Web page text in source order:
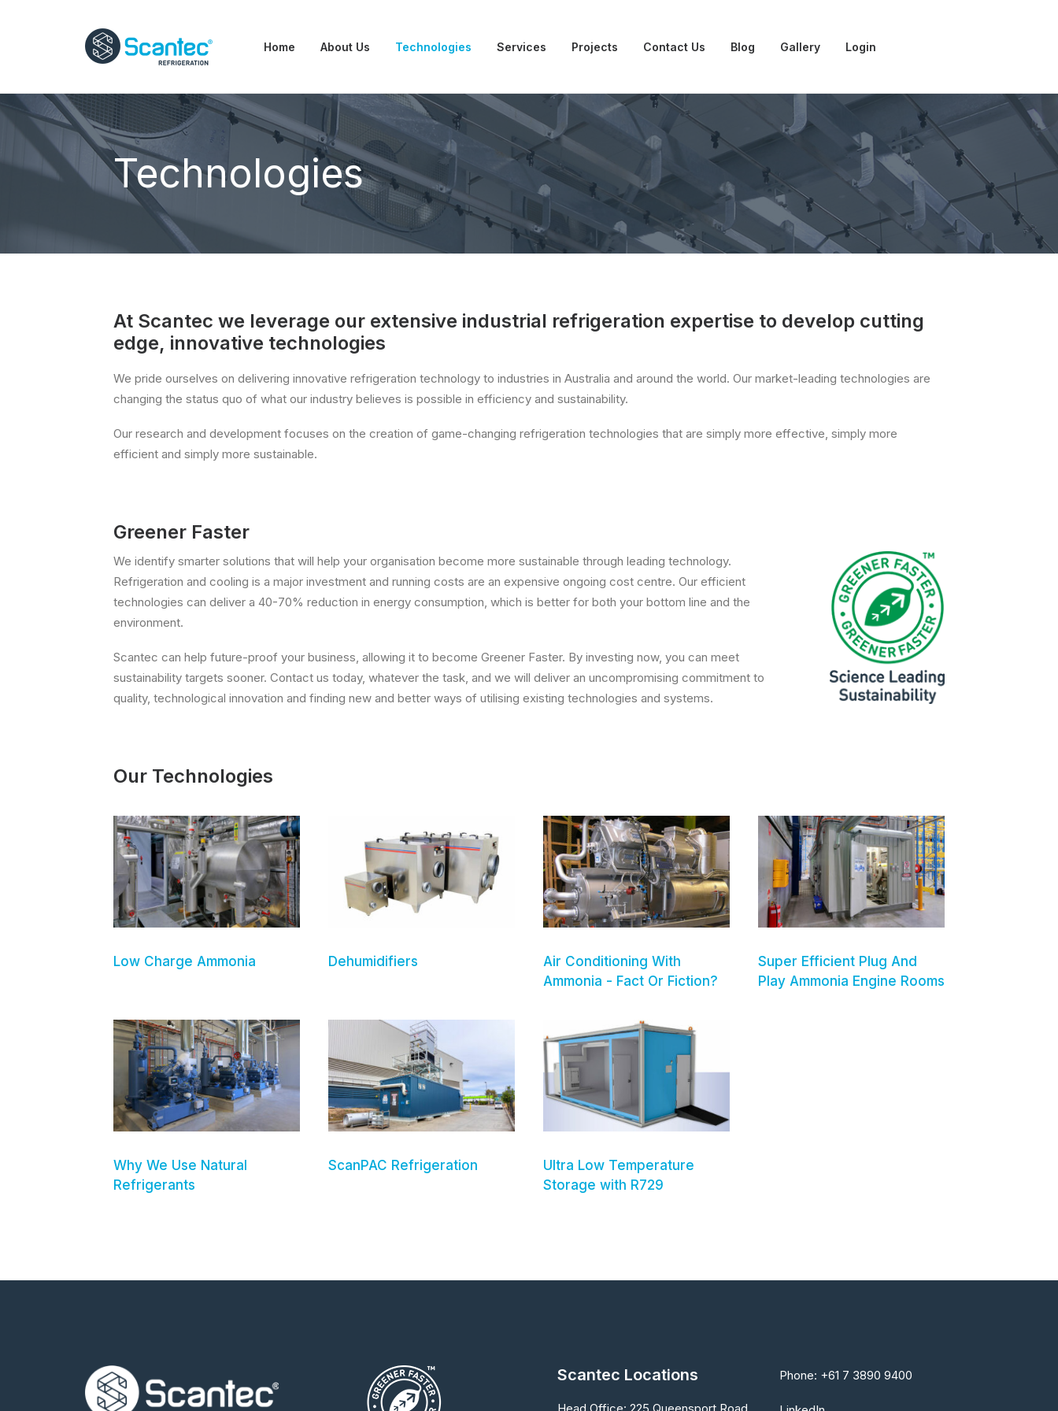
Home About Us Technologies Services Projects Contact Us Blog Gallery Login
Technologies
At Scantec we leverage our extensive industrial refrigeration expertise to develop cutting
edge, innovative technologies
We pride ourselves on delivering innovative refrigeration technology to industries in Australia and around the world. Our market-leading technologies are
changing the status quo of what our industry believes is possible in efficiency and sustainability.
Our research and development focuses on the creation of game-changing refrigeration technologies that are simply more effective, simply more
efficient and simply more sustainable.
Greener Faster
We identify smarter solutions that will help your organisation become more sustainable through leading technology.
Refrigeration and cooling is a major investment and running costs are an expensive ongoing cost centre. Our efficient
technologies can deliver a 40-70% reduction in energy consumption, which is better for both your bottom line and the
environment.
Scantec can help future-proof your business, allowing it to become Greener Faster. By investing now, you can meet
sustainability targets sooner. Contact us today, whatever the task, and we will deliver an uncompromising commitment to
quality, technological innovation and finding new and better ways of utilising existing technologies and systems.
Our Technologies
Low Charge Ammonia Dehumidifiers
Air Conditioning With
Ammonia - Fact Or Fiction?
Super Efficient Plug And
Play Ammonia Engine Rooms
Why We Use Natural
Refrigerants
ScanPAC Refrigeration
Ultra Low Temperature
Storage with R729
Scantec Locations Phone: +61 7 3890 9400